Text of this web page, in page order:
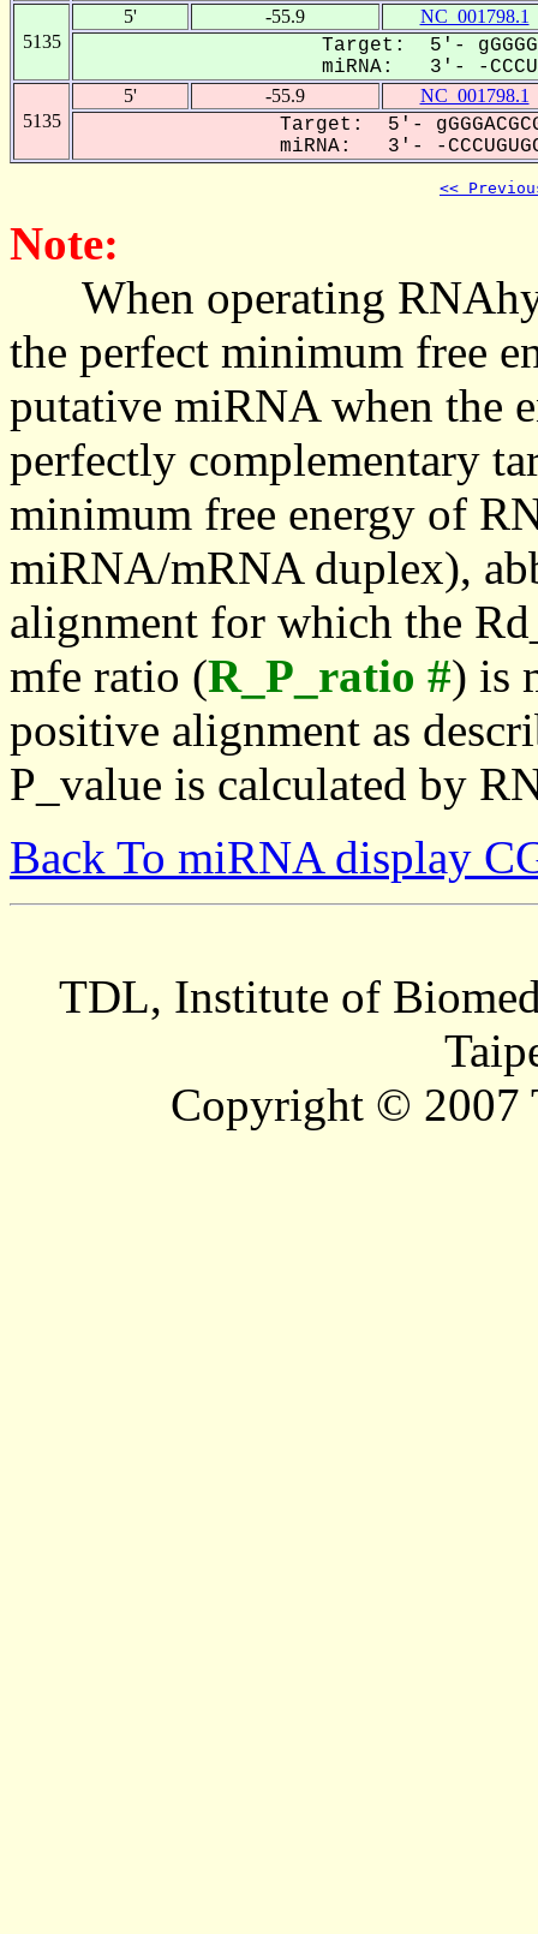
5135
5' -55.9 NC_001798.1
Target: 5'-
miRNA: 3'- -
5135
5' -55.9 NC_001798.1
Target: 5'-
miRNA: 3'- -
<<
Note:
When operating
the perfect minimum free
putative miRNA when the
perfectly complementary
minimum free energy of
miRNA/mRNA duplex),
alignment for which the
mfe ratio (R_P_ratio #) is
positive alignment as
P_value is calculated by
Back To miRNA display
TDL, Institute of
Copyright © 2007